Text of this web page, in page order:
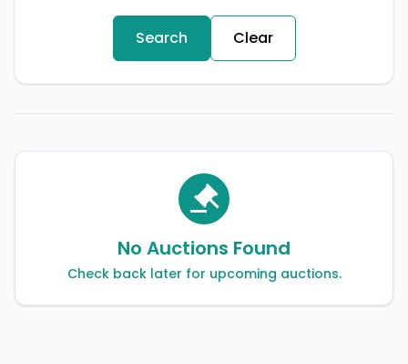
Search Clear
No Auctions Found
Check back later for upcoming auctions.